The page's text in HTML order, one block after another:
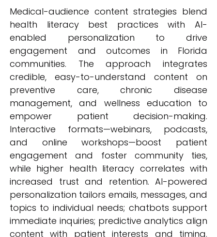
Medical-audience content strategies blend
health literacy best practices with AI-
enabled personalization to drive
engagement and outcomes in Florida
communities. The approach integrates
credible, easy-to-understand content on
preventive care, chronic disease
management, and wellness education to
empower patient decision-making.
Interactive formats—webinars, podcasts,
and online workshops—boost patient
engagement and foster community ties,
while higher health literacy correlates with
increased trust and retention. AI-powered
personalization tailors emails, messages, and
topics to individual needs; chatbots support
immediate inquiries; predictive analytics align
content with patient interests and timing.